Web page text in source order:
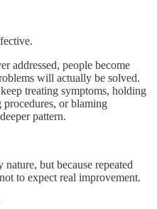
addressed, people become
will actually be solved.
treating symptoms, holding
procedures, or blaming
pattern.
but because repeated
to expect real improvement.